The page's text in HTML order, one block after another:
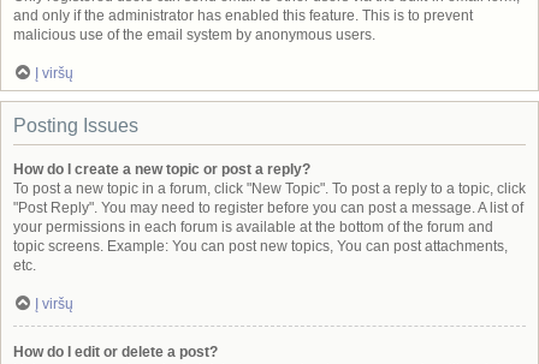
and only if the administrator has enabled this feature. This is to prevent
malicious use of the email system by anonymous users.
Į viršų
Posting Issues
How do I create a new topic or post a reply?
To post a new topic in a forum, click "New Topic". To post a reply to a topic, click
"Post Reply". You may need to register before you can post a message. A list of
your permissions in each forum is available at the bottom of the forum and
topic screens. Example: You can post new topics, You can post attachments,
etc.
Į viršų
How do I edit or delete a post?